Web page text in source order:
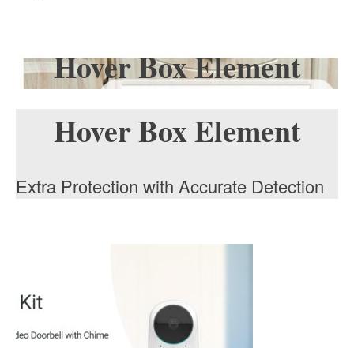
Hover Box Element
Hover Box Element
Extra Protection with Accurate Detection